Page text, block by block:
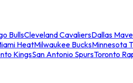
BullsCleveland CavaliersDallas
HeatMilwaukee BucksMinnesota
KingsSan Antonio SpursToronto